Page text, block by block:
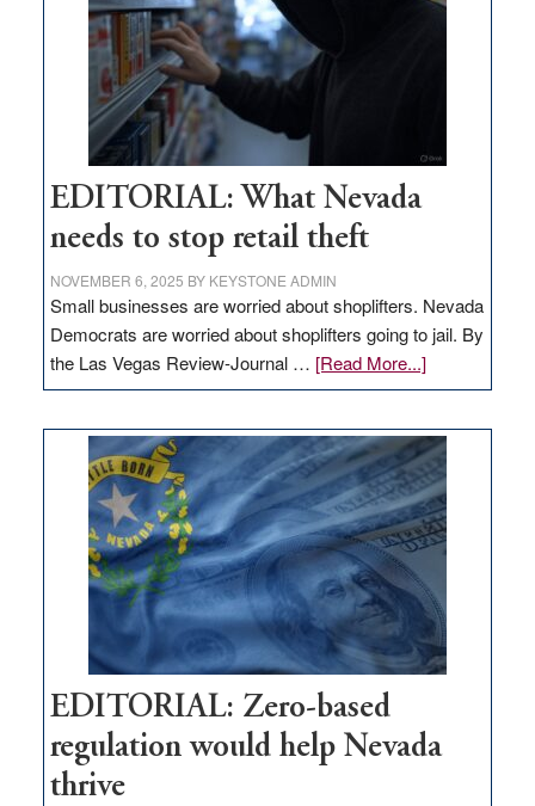
EDITORIAL: What Nevada
needs to stop retail theft
NOVEMBER 6, 2025 BY KEYSTONE ADMIN
Small businesses are worried about shoplifters. Nevada
Democrats are worried about shoplifters going to jail. By
the Las Vegas Review-Journal … [Read More...]about
EDITORIAL:
Nevada
needs
to
stop
retail
theft
EDITORIAL: Zero-based
regulation would help Nevada
thrive